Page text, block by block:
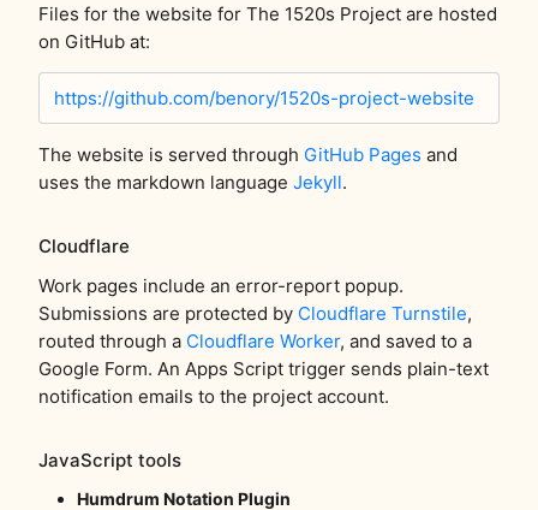
Files for the website for The 1520s Project are hosted
on GitHub at:
https://github.com/benory/1520s-project-website
The website is served through GitHub Pages and
uses the markdown language Jekyll.
Cloudflare
Work pages include an error-report popup.
Submissions are protected by Cloudflare Turnstile,
routed through a Cloudflare Worker, and saved to a
Google Form. An Apps Script trigger sends plain-text
notification emails to the project account.
JavaScript tools
Humdrum Notation Plugin